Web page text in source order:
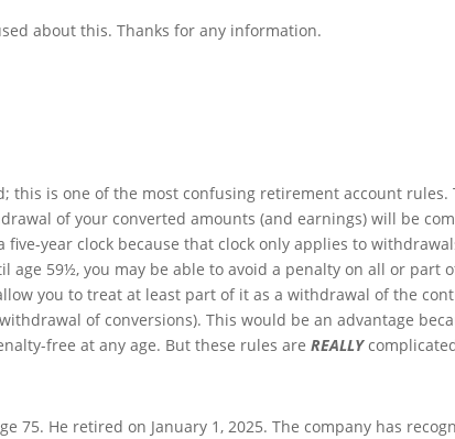
about this. Thanks for any information.
this is one of the most confusing retirement account
of your converted amounts (and earnings) will be
five-year clock because that clock only applies to
age 59½, you may be able to avoid a penalty on all or part
you to treat at least part of it as a withdrawal of the
of conversions). This would be an advantage
free at any age. But these rules areREALLY
75. He retired on January 1, 2025. The company has